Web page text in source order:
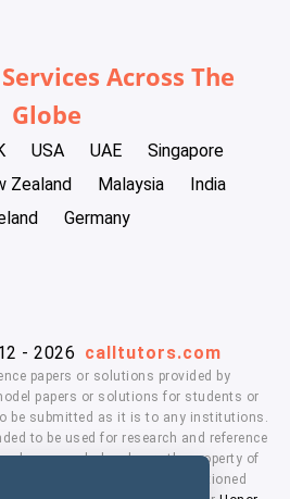
Across The
Globe
USA UAE
Singapore
Zealand Malaysia
India
Germany
- 2026 calltutors.com
papers or solutions provided by
papers or solutions for students or
be submitted as it is to any institutions.
to be used for research and reference
company's logo's are the property of
have affiliation with the mentioned